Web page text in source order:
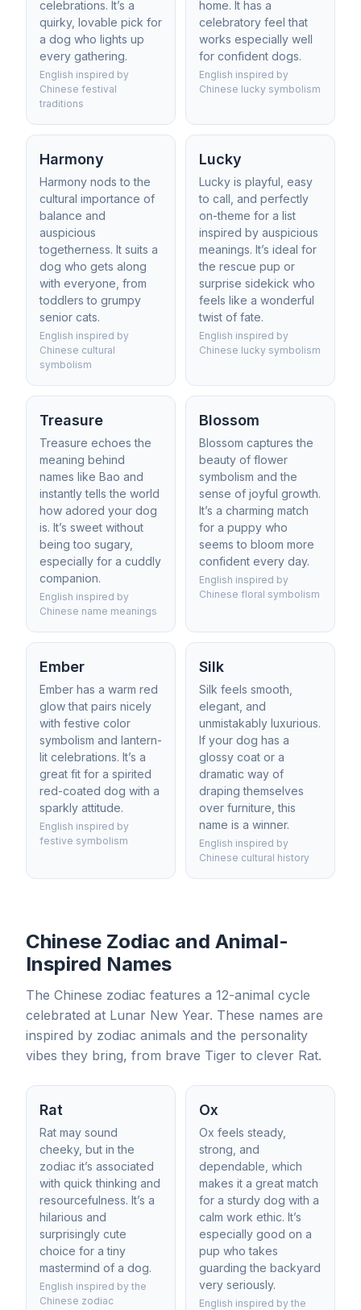
celebrations. It’s a
quirky, lovable pick for
a dog who lights up
every gathering.
English inspired by
Chinese festival
traditions
home. It has a
celebratory feel that
works especially well
for confident dogs.
English inspired by
Chinese lucky symbolism
Harmony
Harmony nods to the
cultural importance of
balance and
auspicious
togetherness. It suits a
dog who gets along
with everyone, from
toddlers to grumpy
senior cats.
English inspired by
Chinese cultural
symbolism
Lucky
Lucky is playful, easy
to call, and perfectly
on-theme for a list
inspired by auspicious
meanings. It’s ideal for
the rescue pup or
surprise sidekick who
feels like a wonderful
twist of fate.
English inspired by
Chinese lucky symbolism
Treasure
Treasure echoes the
meaning behind
names like Bao and
instantly tells the world
how adored your dog
is. It’s sweet without
being too sugary,
especially for a cuddly
companion.
English inspired by
Chinese name meanings
Blossom
Blossom captures the
beauty of flower
symbolism and the
sense of joyful growth.
It’s a charming match
for a puppy who
seems to bloom more
confident every day.
English inspired by
Chinese floral symbolism
Ember
Ember has a warm red
glow that pairs nicely
with festive color
symbolism and lantern-
lit celebrations. It’s a
great fit for a spirited
red-coated dog with a
sparkly attitude.
English inspired by
festive symbolism
Silk
Silk feels smooth,
elegant, and
unmistakably luxurious.
If your dog has a
glossy coat or a
dramatic way of
draping themselves
over furniture, this
name is a winner.
English inspired by
Chinese cultural history
Chinese Zodiac and Animal-
Inspired Names
The Chinese zodiac features a 12-animal cycle
celebrated at Lunar New Year. These names are
inspired by zodiac animals and the personality
vibes they bring, from brave Tiger to clever Rat.
Rat
Rat may sound
cheeky, but in the
zodiac it’s associated
with quick thinking and
resourcefulness. It’s a
hilarious and
surprisingly cute
choice for a tiny
mastermind of a dog.
English inspired by the
Chinese zodiac
Ox
Ox feels steady,
strong, and
dependable, which
makes it a great match
for a sturdy dog with a
calm work ethic. It’s
especially good on a
pup who takes
guarding the backyard
very seriously.
English inspired by the